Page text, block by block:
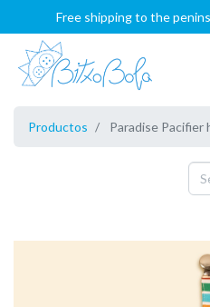
Free shipping to the
Productos Paradise Pacifier